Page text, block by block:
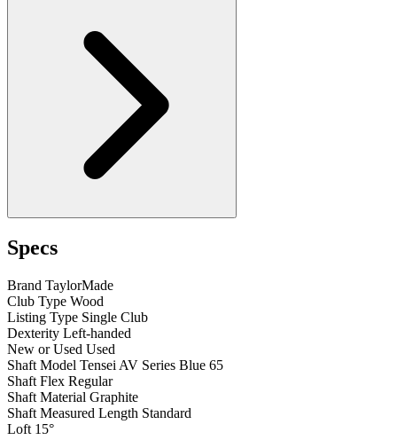
Specs
Brand TaylorMade
Club Type Wood
Listing Type Single Club
Dexterity Left-handed
New or Used Used
Shaft Model Tensei AV Series Blue 65
Shaft Flex Regular
Shaft Material Graphite
Shaft Measured Length Standard
Loft 15°